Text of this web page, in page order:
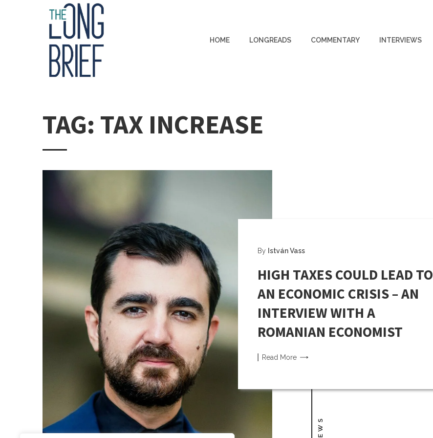
HOME LONGREADS COMMENTARY INTERVIEWS
TAG: TAX INCREASE
By István Vass
HIGH TAXES COULD LEAD TO
AN ECONOMIC CRISIS – AN
INTERVIEW WITH A
ROMANIAN ECONOMIST
Read More